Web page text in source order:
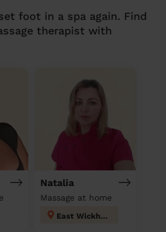
foot in a spa again. Find
therapist with
Natalia
Massage at home
East Wickham